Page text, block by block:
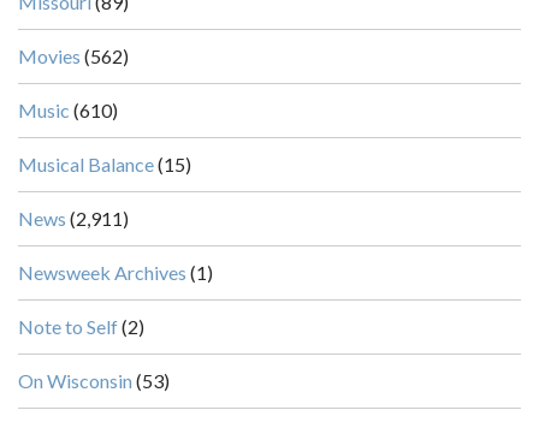
Movies (562)
Music (610)
Musical Balance(15)
News (2,911)
Newsweek Archives (1)
Note to Self(2)
On Wisconsin (53)